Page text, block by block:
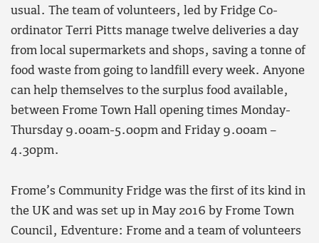
usual. The team of volunteers, led by Fridge Co-
ordinator Terri Pitts manage twelve deliveries a day
from local supermarkets and shops, saving a tonne of
food waste from going to landfill every week. Anyone
can help themselves to the surplus food available,
between Frome Town Hall opening times Monday-
Thursday 9.00am-5.00pm and Friday 9.00am –
4.30pm.
Frome’s Community Fridge was the first of its kind in
the UK and was set up in May 2016 by Frome Town
Council, Edventure: Frome and a team of volunteers